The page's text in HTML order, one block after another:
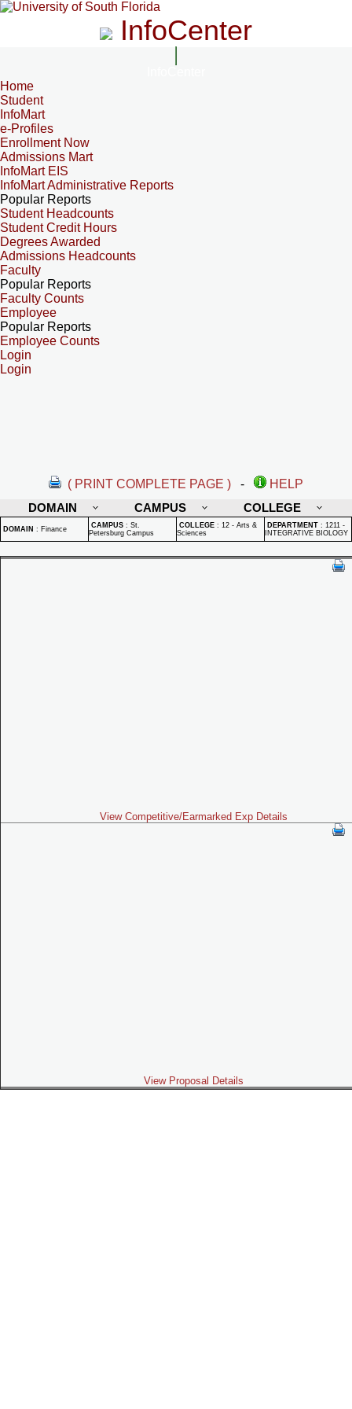
InfoCenter
Home
Student
InfoMart
e-Profiles
Enrollment Now
Admissions Mart
InfoMart EIS
InfoMart Administrative Reports
Popular Reports
Student Headcounts
Student Credit Hours
Degrees Awarded
Admissions Headcounts
Faculty
Popular Reports
Faculty Counts
Employee
Popular Reports
Employee Counts
Login
Login
( PRINT COMPLETE PAGE ) -
HELP
DOMAIN
CAMPUS COLLEGE
DOMAIN : Finance CAMPUS : St.
Petersburg Campus
COLLEGE : 12 - Arts &
Sciences
DEPARTMENT : 1211 -
INTEGRATIVE BIOLOGY
View Competitive/Earmarked Exp Details
View Proposal Details